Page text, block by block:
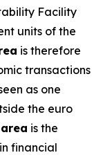
Facility
units of the
is therefore
transactions
as one
the euro
is the
financial